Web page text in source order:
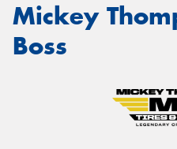
Mickey
Boss